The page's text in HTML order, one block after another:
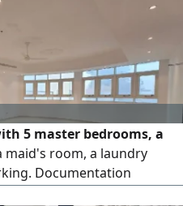
5 master bedrooms, a
maid's room, a laundry
Documentation